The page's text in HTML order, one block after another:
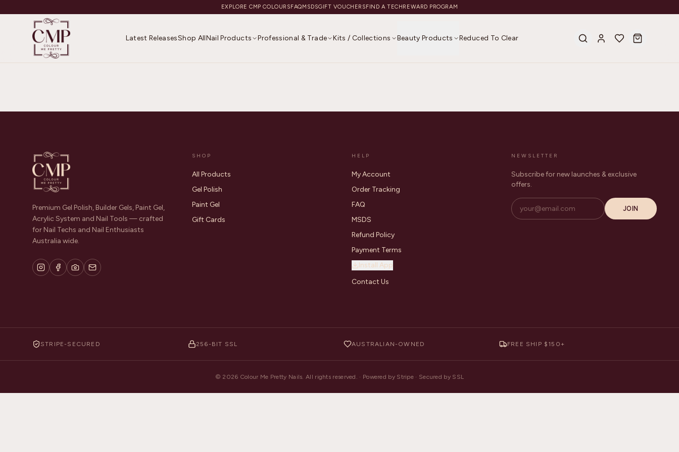
EXPLORE CMP COLOURSFAQMSDSGIFT VOUCHERSFIND A TECHREWARD PROGRAM
Latest ReleasesShop AllNail Products Professional & Trade Kits / Collections Beauty Products Reduced To Clear
Premium Gel Polish, Builder Gels, Paint Gel,
Acrylic System and Nail Tools — crafted
for Nail Techs and Nail Enthusiasts
Australia wide.
SHOP
All Products
Gel Polish
Paint Gel
Gift Cards
HELP
My Account
Order Tracking
FAQ
MSDS
Refund Policy
Payment Terms
Install App
Contact Us
NEWSLETTER
Subscribe for new launches & exclusive
offers.
JOIN
STRIPE-SECURED 256-BIT SSL AUSTRALIAN-OWNED FREE SHIP $150+
© 2026 Colour Me Pretty Nails. All rights reserved. · Powered by Stripe · Secured by SSL